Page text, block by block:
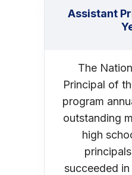
Assistant
The
Principal of
program
outstanding
high
succeeded